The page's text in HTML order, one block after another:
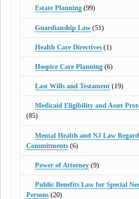
Estate Planning(99)
Guardianship Law(51)
Health Care Directives(1)
Hospice Care Planning(6)
Last Wills and Testament(19)
Medicaid Eligibility and Asset
(85)
Mental Health and NJ Law
Commitments (6)
Power of Attorney(9)
Public Benefits Law for Special
Persons (20)